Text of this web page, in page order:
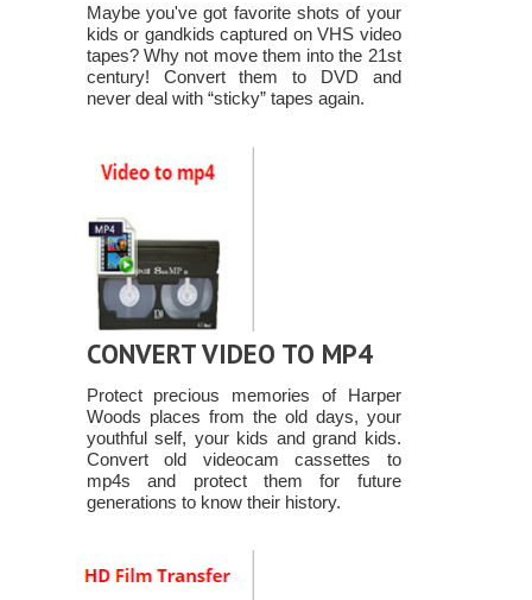
Maybe you've got favorite shots of your
kids or gandkids captured on VHS video
tapes? Why not move them into the 21st
century! Convert them to DVD and
never deal with “sticky” tapes again.
CONVERT VIDEO TO MP4
Protect precious memories of Harper
Woods places from the old days, your
youthful self, your kids and grand kids.
Convert old videocam cassettes to
mp4s and protect them for future
generations to know their history.